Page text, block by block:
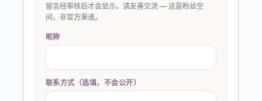
留言经审核后才会显示。请友善交流 — 这是粉丝空
间，非官方渠道。
昵称
联系方式（选填，不会公开）